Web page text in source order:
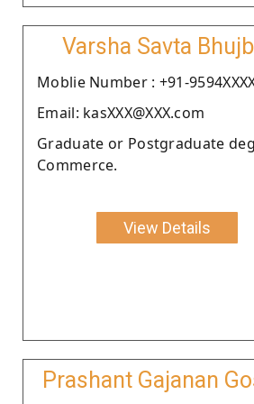
Varsha Savta
Moblie Number : +91-
Email: kasXXX@XXX.com
Graduate or Postgraduate
Commerce.
View Details
Prashant Gajanan